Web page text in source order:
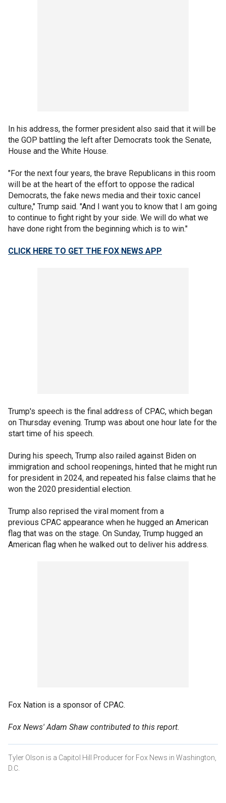
In his address, the former president also said that it will be
the GOP battling the left after Democrats took the Senate,
House and the White House.
"For the next four years, the brave Republicans in this room
will be at the heart of the effort to oppose the radical
Democrats, the fake news media and their toxic cancel
culture," Trump said. "And I want you to know that I am going
to continue to fight right by your side. We will do what we
have done right from the beginning which is to win."
CLICK HERE TO GET THE FOX NEWS APP
Trump's speech is the final address of CPAC, which began
on Thursday evening. Trump was about one hour late for the
start time of his speech.
During his speech, Trump also railed against Biden on
immigration and school reopenings, hinted that he might run
for president in 2024, and repeated his false claims that he
won the 2020 presidential election.
Trump also reprised the viral moment from a
previous CPAC appearance when he hugged an American
flag that was on the stage. On Sunday, Trump hugged an
American flag when he walked out to deliver his address.
Fox Nation is a sponsor of CPAC.
Fox News' Adam Shaw contributed to this report.
Tyler Olson is a Capitol Hill Producer for Fox News in Washington,
D.C.